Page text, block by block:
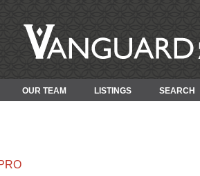
OUR TEAM LISTINGS SEARCH